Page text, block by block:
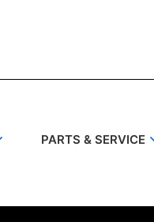
PARTS & SERVICE